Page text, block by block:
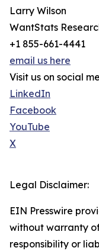
Larry Wilson
WantStats
+1 855-661-4441
email us here
Visit us on social
LinkedIn
Facebook
YouTube
X
Legal Disclaimer:
EIN Presswire
without warranty
responsibility or